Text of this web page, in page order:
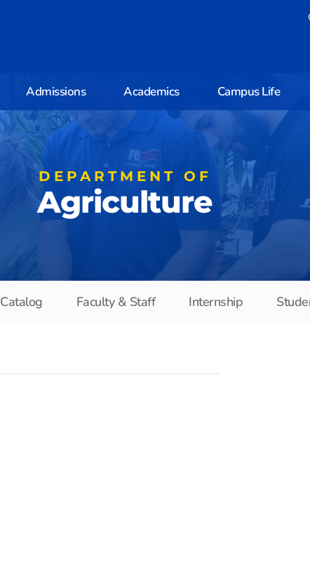
Admissions Academics Campus Life
DEPARTMENT OF
Agriculture
Catalog Faculty & Staff Internship